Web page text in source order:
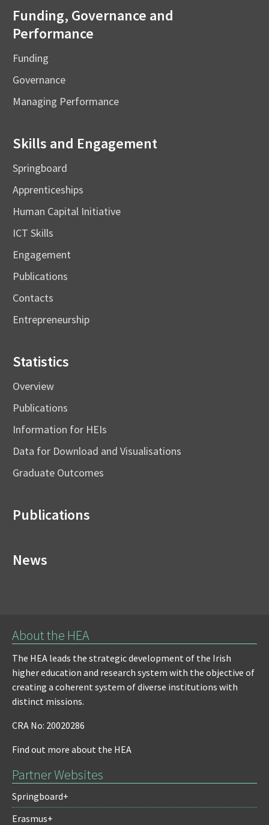
Funding, Governance and
Performance
Funding
Governance
Managing Performance
Skills and Engagement
Springboard
Apprenticeships
Human Capital Initiative
ICT Skills
Engagement
Publications
Contacts
Entrepreneurship
Statistics
Overview
Publications
Information for HEIs
Data for Download and Visualisations
Graduate Outcomes
Publications
News
About the HEA
The HEA leads the strategic development of the Irish
higher education and research system with the objective of
creating a coherent system of diverse institutions with
distinct missions.
CRA No: 20020286
Find out more about the HEA
Partner Websites
Springboard+
Erasmus+